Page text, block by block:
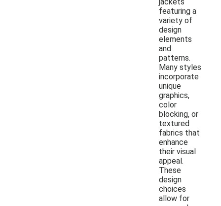
featuring a
variety of
design
elements
and
patterns.
Many styles
incorporate
unique
graphics,
color
blocking, or
textured
fabrics that
enhance
their visual
appeal.
These
design
choices
allow for